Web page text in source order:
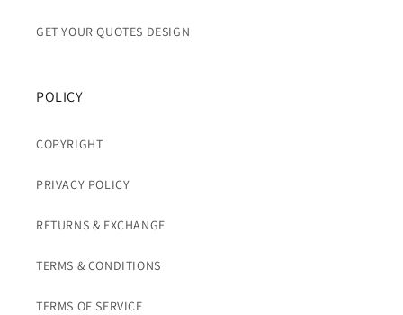
GET YOUR QUOTES DESIGN
POLICY
COPYRIGHT
PRIVACY POLICY
RETURNS & EXCHANGE
TERMS & CONDITIONS
TERMS OF SERVICE